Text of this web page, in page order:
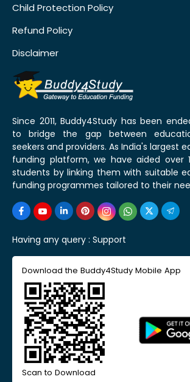
Child Protection Policy
Refund Policy
Disclaimer
Since 2011, Buddy4Study has been
to bridge the gap between
seekers and providers. As India's largest
funding platform, we have aided over
students by linking them with suitable
funding programmes tailored to their
Having any query : Support
Download the Buddy4Study Mobile App
Scan to Download